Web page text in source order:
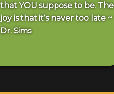
that YOU suppose to be. The
joy is that it’s never too late ~
Dr. Sims